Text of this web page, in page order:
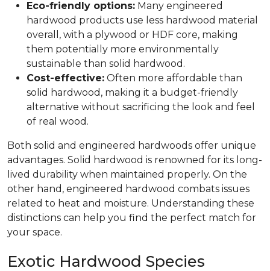
Eco-friendly options: Many engineered
hardwood products use less hardwood material
overall, with a plywood or HDF core, making
them potentially more environmentally
sustainable than solid hardwood.
Cost-effective: Often more affordable than
solid hardwood, making it a budget-friendly
alternative without sacrificing the look and feel
of real wood.
Both solid and engineered hardwoods offer unique
advantages. Solid hardwood is renowned for its long-
lived durability when maintained properly. On the
other hand, engineered hardwood combats issues
related to heat and moisture. Understanding these
distinctions can help you find the perfect match for
your space.
Exotic Hardwood Species